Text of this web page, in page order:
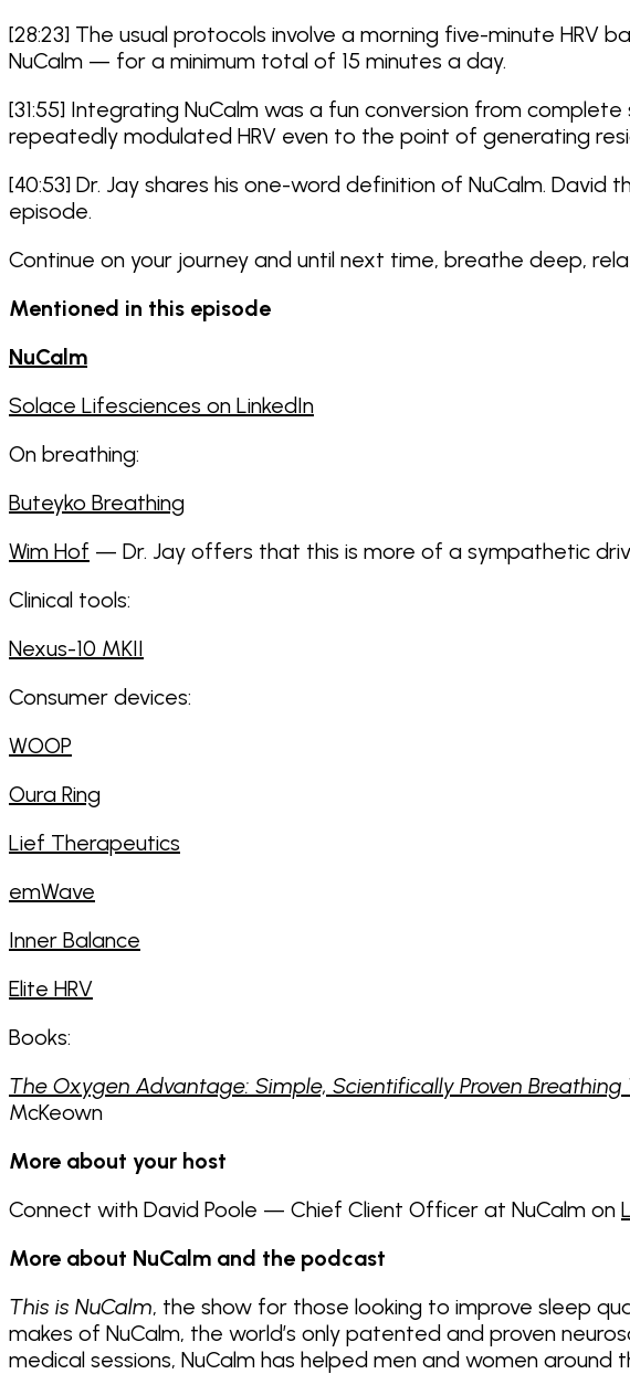
[28:23] The usual protocols involve a morning five-minute HRV
NuCalm — for a minimum total of 15 minutes a day.
[31:55] Integrating NuCalm was a fun conversion from
repeatedly modulated HRV even to the point of generating
[40:53] Dr. Jay shares his one-word definition of NuCalm.
episode.
Continue on your journey and until next time, breathe deep,
Mentioned in this episode
NuCalm
Solace Lifesciences on LinkedIn
On breathing:
Buteyko Breathing
Wim Hof — Dr. Jay offers that this is more of a sympathetic
Clinical tools:
Nexus-10 MKII
Consumer devices:
WOOP
Oura Ring
Lief Therapeutics
emWave
Inner Balance
Elite HRV
Books:
The Oxygen Advantage: Simple, Scientifically Proven
McKeown
More about your host
Connect with David Poole — Chief Client Officer at NuCalm on
More about NuCalm and the podcast
This is NuCalm, the show for those looking to improve sleep
makes of NuCalm, the world’s only patented and proven
medical sessions, NuCalm has helped men and women around